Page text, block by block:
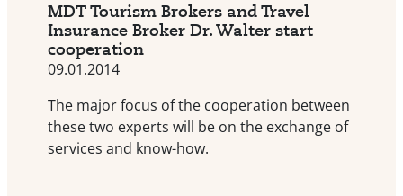
MDT Tourism Brokers and Travel
Insurance Broker Dr. Walter start
cooperation
09.01.2014
The major focus of the cooperation between
these two experts will be on the exchange of
services and know-how.